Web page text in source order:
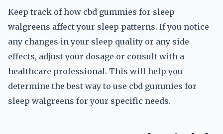
Keep track of how cbd gummies for sleep
walgreens affect your sleep patterns. If you notice
any changes in your sleep quality or any side
effects, adjust your dosage or consult with a
healthcare professional. This will help you
determine the best way to use cbd gummies for
sleep walgreens for your specific needs.